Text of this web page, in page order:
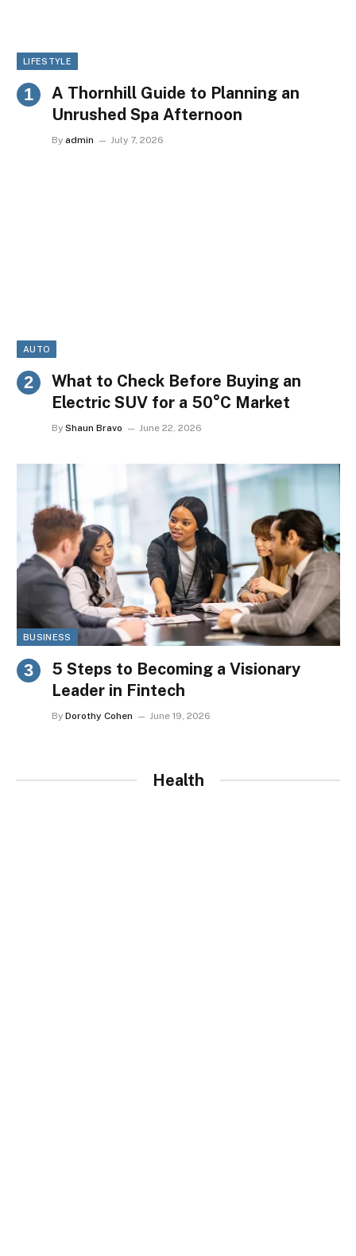
LIFESTYLE
A Thornhill Guide to Planning an
Unrushed Spa Afternoon
By admin July 7, 2026
AUTO
What to Check Before Buying an
Electric SUV for a 50°C Market
By Shaun Bravo June 22, 2026
BUSINESS
5 Steps to Becoming a Visionary
Leader in Fintech
By Dorothy Cohen June 19, 2026
Health